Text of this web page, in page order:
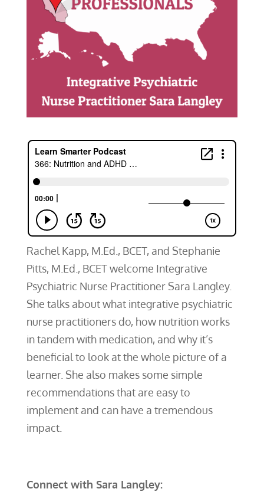
Rachel Kapp, M.Ed., BCET, and Stephanie
Pitts, M.Ed., BCET welcome Integrative
Psychiatric Nurse Practitioner Sara Langley.
She talks about what integrative psychiatric
nurse practitioners do, how nutrition works
in tandem with medication, and why it’s
beneficial to look at the whole picture of a
learner. She also makes some simple
recommendations that are easy to
implement and can have a tremendous
impact.
Connect with Sara Langley: